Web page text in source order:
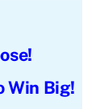
Win Big!